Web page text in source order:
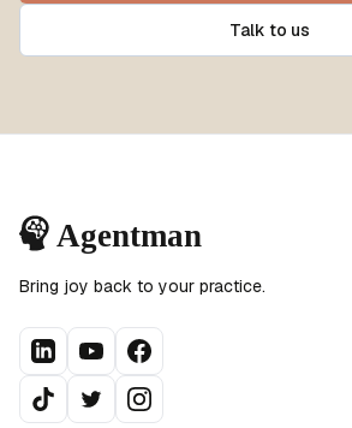
Talk to us
Bring joy back to your practice.